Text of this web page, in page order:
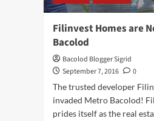
Filinvest Homes are
Bacolod
Bacolod Blogger Sigrid
September 7, 2016
0
The trusted developer
invaded Metro Bacolod!
prides itself as the real